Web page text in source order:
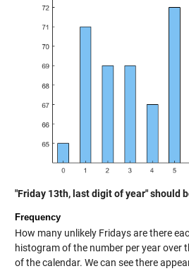
"Friday 13th, last digit of year" should
Frequency
How many unlikely Fridays are there
histogram of the number per year over
of the calendar. We can see there